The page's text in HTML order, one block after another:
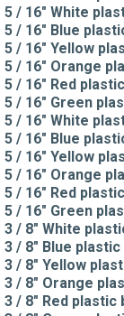
5 / 16" White
5 / 16" Blue
5 / 16" Yellow
5 / 16" Orange
5 / 16" Red
5 / 16" Green
5 / 16" White
5 / 16" Blue
5 / 16" Yellow
5 / 16" Orange
5 / 16" Red
5 / 16" Green
3 / 8" White
3 / 8" Blue
3 / 8" Yellow
3 / 8" Orange
3 / 8" Red plastic